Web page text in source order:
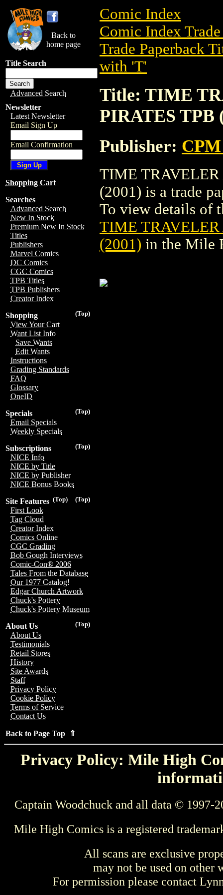
Back to
home page
Title Search
Advanced Search
Newsletter
Latest Newsletter
Email Sign Up
Email Confirmation
Shopping Cart
Searches
Advanced Search
New In Stock
Premium New In Stock
Titles
Publishers
Marvel Comics
DC Comics
CGC Comics
TPB Titles
TPB Publishers
Creator Index
(Top)
Shopping
View Your Cart
Want List Info
Save Wants
Edit Wants
Instructions
Grading Standards
FAQ
Glossary
OneID
(Top)
Specials
Email Specials
Weekly Specials
(Top)
Subscriptions
NICE Info
NICE by Title
NICE by Publisher
NICE Bonus Books
(Top)
(Top)
Site Features
First Look
Tag Cloud
Creator Index
Comics Online
CGC Grading
Bob Gough Interviews
Comic-Con® 2006
Tales From the Database
Our 1977 Catalog!
Edgar Church Artwork
Chuck's Pottery
Chuck's Pottery Museum
(Top)
About Us
About Us
Testimonials
Retail Stores
History
Site Awards
Staff
Privacy Policy
Cookie Policy
Terms of Service
Contact Us
Back to Page Top ⇑
Comic Index
Comic Index
Trade Paperback
with 'T'
Title: TIME
PIRATES TPB
Publisher:
TIME TRAVELER
(2001) is a trade
To view details of
TIME TRAVELER
(2001) in the Mile
Privacy Policy: Mile High
Captain Woodchuck and all data © 1997-
Mile High Comics is a registered
All scans are exclusive
may not be used on other
For permission please contact